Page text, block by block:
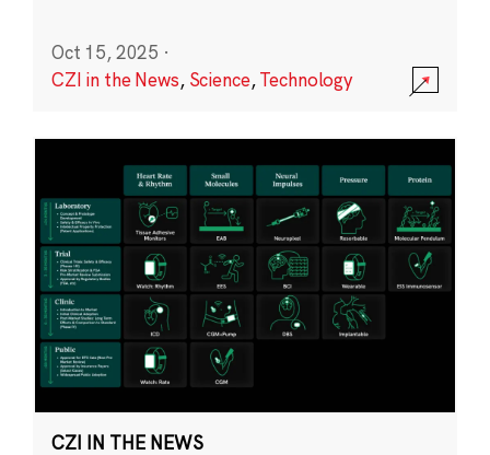
Oct 15, 2025 ·
CZI in the News, Science,Technology
CZI IN THE NEWS